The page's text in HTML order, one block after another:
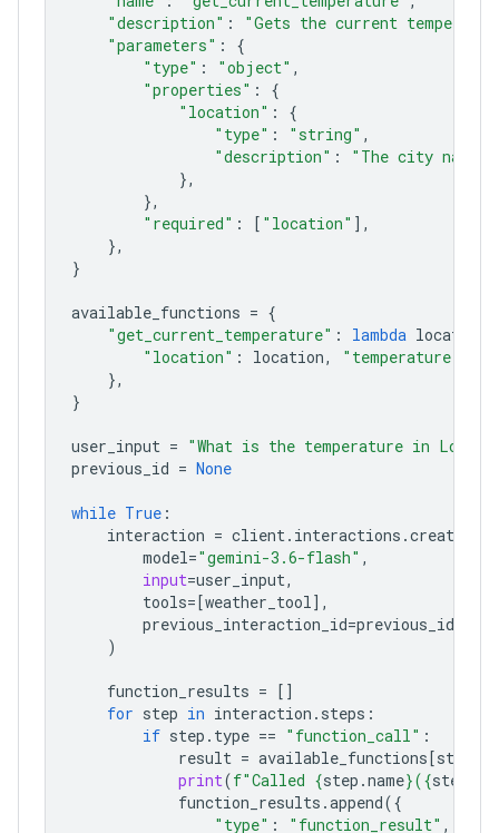
"description" :
"Gets the current
"parameters" :
{
"type" : "object" ,
"properties" :
{
"location" :
{
"type" : "string" ,
"description" :
"The city name,
},
},
"required" : [ "location" ],
},
}
available_functions = {
"get_current_temperature" : lambda location
"location" : location, "temperature"
},
}
user_input = "What is the temperature in
previous_id = None
while True :
interaction = client. interactions .create
model="gemini-3.6-flash" ,
input=user_input,
tools=[weather_tool],
previous_interaction_id=previous_id
)
function_results = []
for step in interaction . steps :
if step . type == "function_call" :
result = available_functions[step
print(f"Called {step .name}({step
function_results .append({
"type" : "function_result" ,